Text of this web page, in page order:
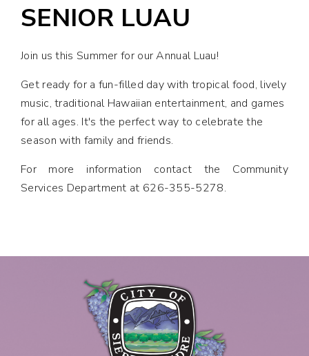
SENIOR LUAU
Join us this Summer for our Annual Luau!
Get ready for a fun-filled day with tropical food, lively
music, traditional Hawaiian entertainment, and games
for all ages. It's the perfect way to celebrate the
season with family and friends.
For more information contact the Community
Services Department at 626-355-5278.